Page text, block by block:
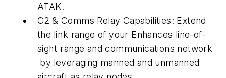
ATAK.
C2 & Comms Relay Capabilities: Extend
the link range of your Enhances line-of-
sight range and communications network
by leveraging manned and unmanned